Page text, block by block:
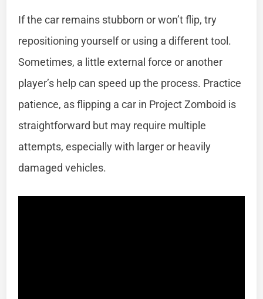
If the car remains stubborn or won’t flip, try
repositioning yourself or using a different tool.
Sometimes, a little external force or another
player’s help can speed up the process. Practice
patience, as flipping a car in Project Zomboid is
straightforward but may require multiple
attempts, especially with larger or heavily
damaged vehicles.